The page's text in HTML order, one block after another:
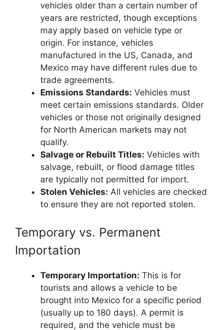
vehicles older than a certain number of
years are restricted, though exceptions
may apply based on vehicle type or
origin. For instance, vehicles
manufactured in the US, Canada, and
Mexico may have different rules due to
trade agreements.
Emissions Standards: Vehicles must
meet certain emissions standards. Older
vehicles or those not originally designed
for North American markets may not
qualify.
Salvage or Rebuilt Titles: Vehicles with
salvage, rebuilt, or flood damage titles
are typically not permitted for import.
Stolen Vehicles: All vehicles are checked
to ensure they are not reported stolen.
Temporary vs. Permanent
Importation
Temporary Importation: This is for
tourists and allows a vehicle to be
brought into Mexico for a specific period
(usually up to 180 days). A permit is
required, and the vehicle must be